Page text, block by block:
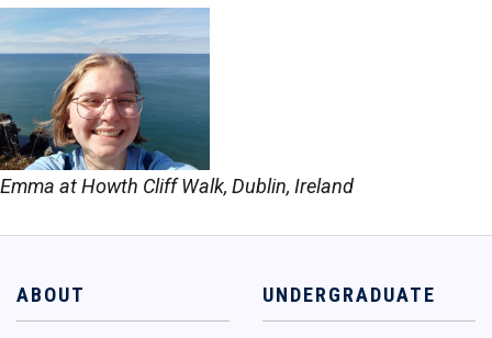
Emma at Howth Cliff Walk, Dublin, Ireland
ABOUT UNDERGRADUATE